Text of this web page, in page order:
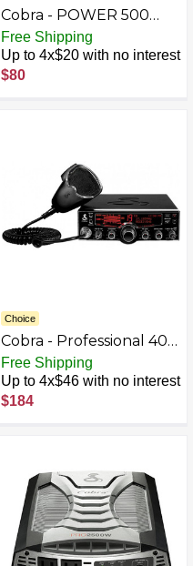
Cobra - POWER 500
Watt Power Inverter
with Fast Charge USB -
Black
Free Shipping
Up to 4x$20 with no interest
$80
Choice
Cobra - Professional 40-
Channel CB Radio
Free Shipping
Up to 4x$46 with no interest
$184